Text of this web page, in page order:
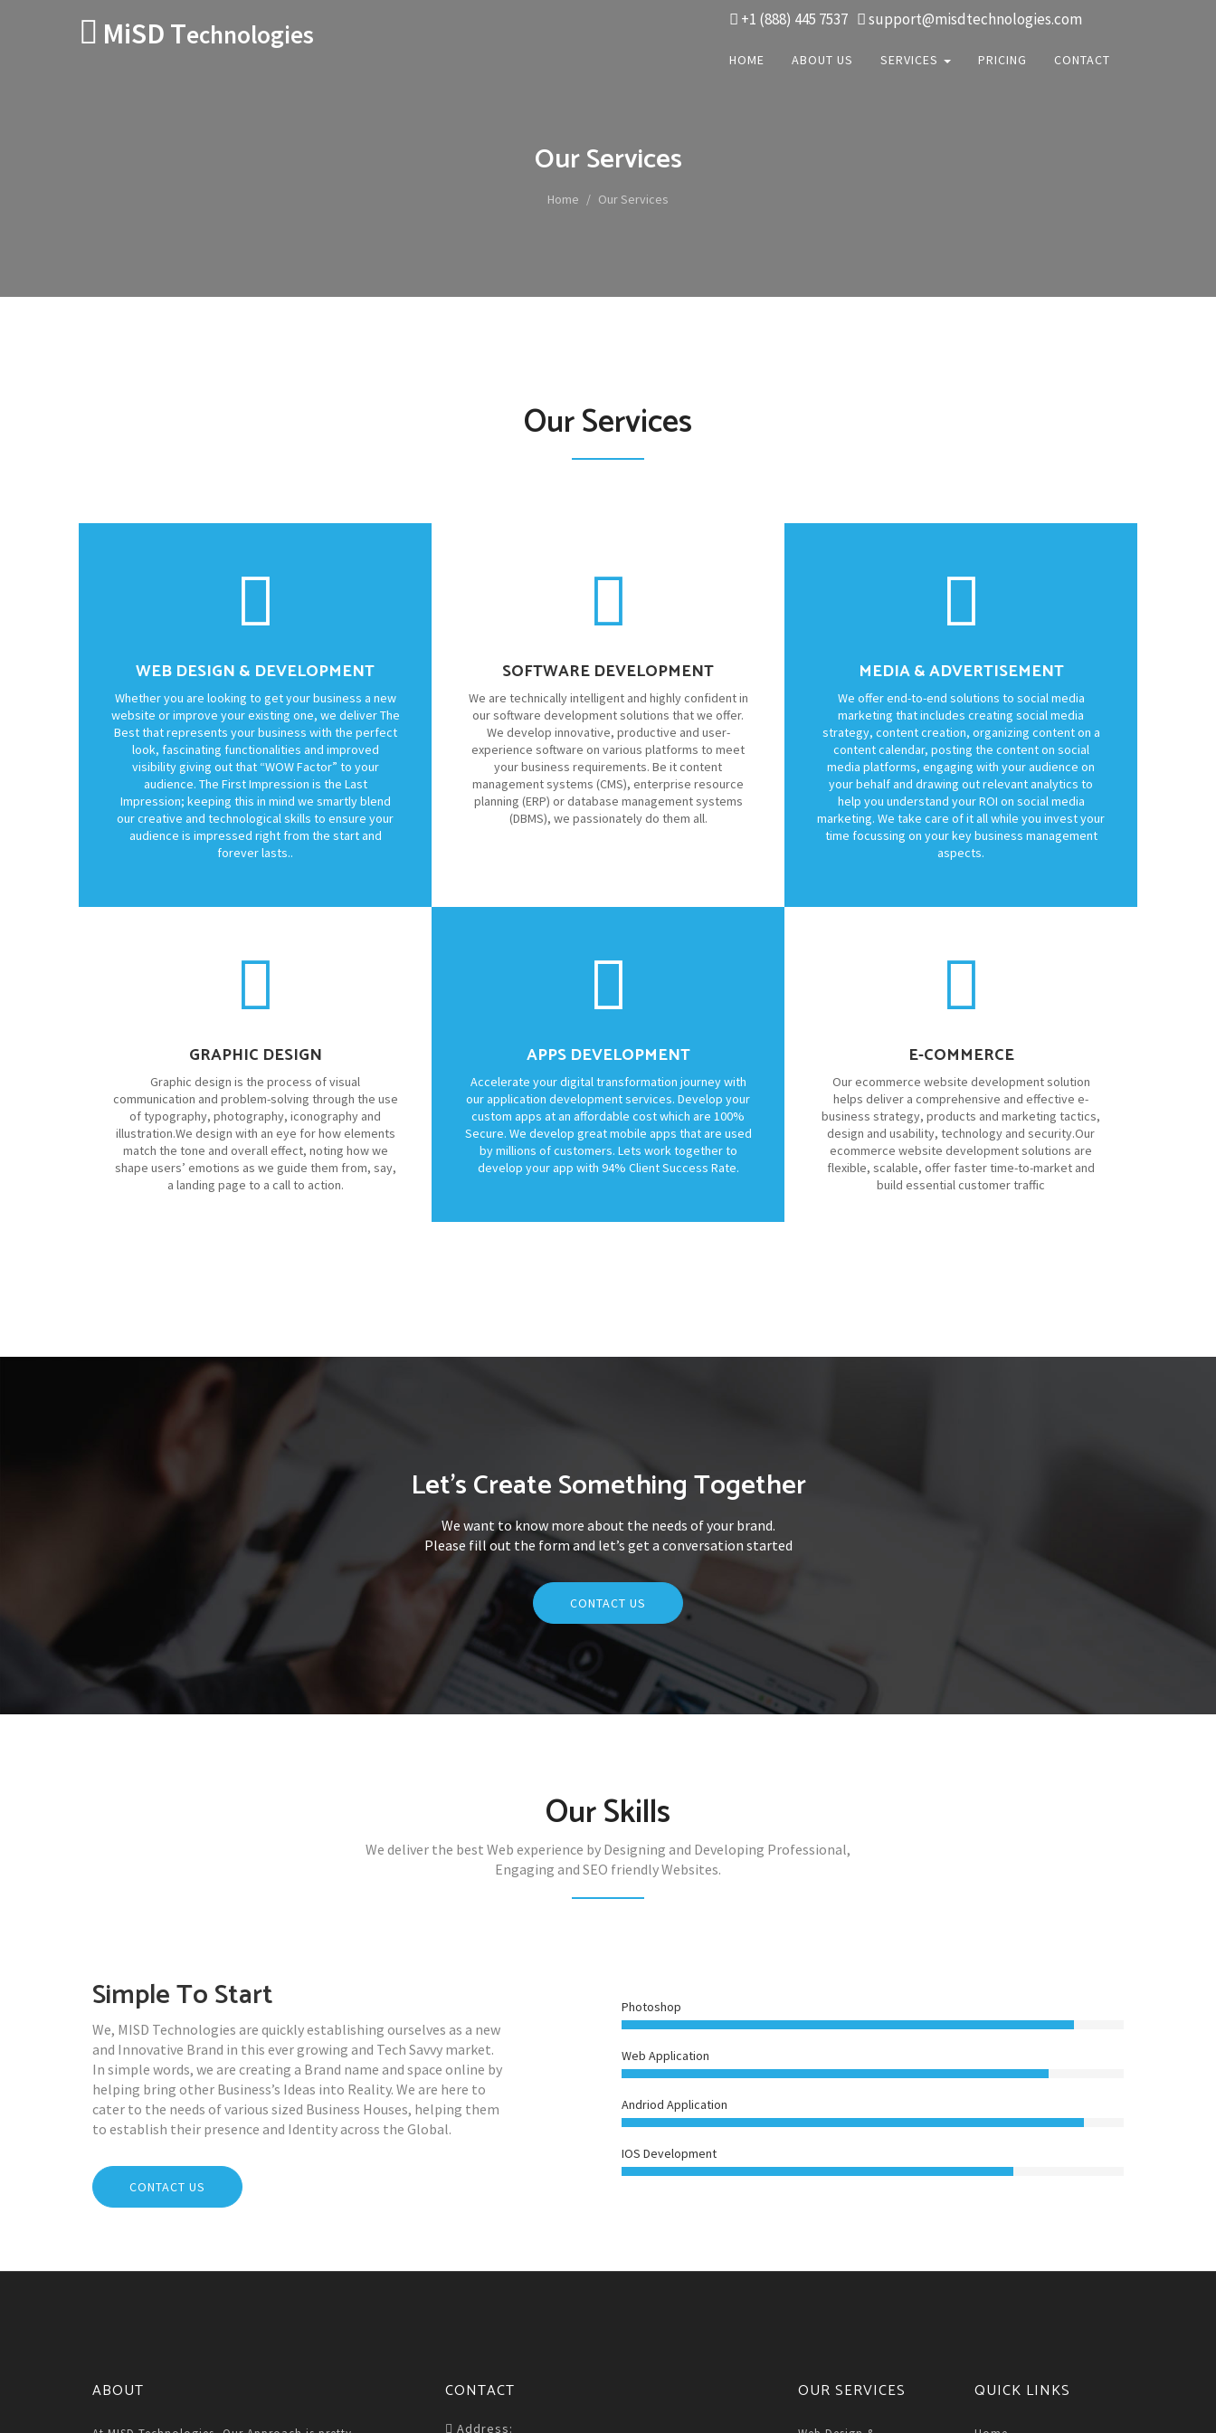
MiSD Technologies +1 (888) 445 7537 support@misdtechnologies.com
HOME ABOUT US SERVICES PRICING CONTACT
Our Services
Home Our Services
Our Services
WEB DESIGN & DEVELOPMENT
Whether you are looking to get your business a new
website or improve your existing one, we deliver The
Best that represents your business with the perfect
look, fascinating functionalities and improved
visibility giving out that “WOW Factor” to your
audience. The First Impression is the Last
Impression; keeping this in mind we smartly blend
our creative and technological skills to ensure your
audience is impressed right from the start and
forever lasts..
SOFTWARE DEVELOPMENT
We are technically intelligent and highly confident in
our software development solutions that we offer.
We develop innovative, productive and user-
experience software on various platforms to meet
your business requirements. Be it content
management systems (CMS), enterprise resource
planning (ERP) or database management systems
(DBMS), we passionately do them all.
MEDIA & ADVERTISEMENT
We offer end-to-end solutions to social media
marketing that includes creating social media
strategy, content creation, organizing content on a
content calendar, posting the content on social
media platforms, engaging with your audience on
your behalf and drawing out relevant analytics to
help you understand your ROI on social media
marketing. We take care of it all while you invest your
time focussing on your key business management
aspects.
GRAPHIC DESIGN
Graphic design is the process of visual
communication and problem-solving through the use
of typography, photography, iconography and
illustration.We design with an eye for how elements
match the tone and overall effect, noting how we
shape users’ emotions as we guide them from, say,
a landing page to a call to action.
APPS DEVELOPMENT
Accelerate your digital transformation journey with
our application development services. Develop your
custom apps at an affordable cost which are 100%
Secure. We develop great mobile apps that are used
by millions of customers. Lets work together to
develop your app with 94% Client Success Rate.
E-COMMERCE
Our ecommerce website development solution
helps deliver a comprehensive and effective e-
business strategy, products and marketing tactics,
design and usability, technology and security.Our
ecommerce website development solutions are
flexible, scalable, offer faster time-to-market and
build essential customer traffic
Let's Create Something Together
We want to know more about the needs of your brand.
Please fill out the form and let’s get a conversation started
CONTACT US
Our Skills
We deliver the best Web experience by Designing and Developing Professional,
Engaging and SEO friendly Websites.
Simple To Start
We, MISD Technologies are quickly establishing ourselves as a new
and Innovative Brand in this ever growing and Tech Savvy market.
In simple words, we are creating a Brand name and space online by
helping bring other Business’s Ideas into Reality. We are here to
cater to the needs of various sized Business Houses, helping them
to establish their presence and Identity across the Global.
CONTACT US
Photoshop
Web Application
Andriod Application
IOS Development
ABOUT CONTACT
Address:
OUR SERVICES QUICK LINKS